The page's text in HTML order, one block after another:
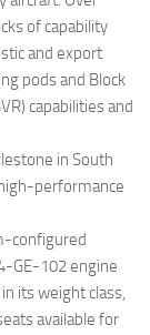
of capability
and export
pods and Block
capabilities and
in South
performance
configured
GE-102 engine
its weight class,
available for